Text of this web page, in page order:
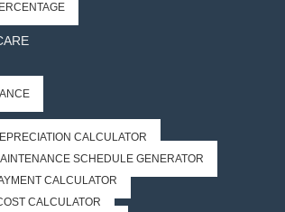
CALCULATOR
SCHEDULE GENERATOR
CALCULATOR
CALCULATOR